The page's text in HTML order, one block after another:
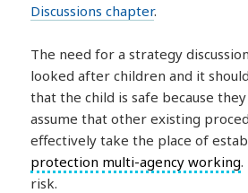
Discussions chapter.
The need for a strategy
looked after children and it
that the child is safe because
assume that other existing
effectively take the place of
protection multi-agency working.
risk.